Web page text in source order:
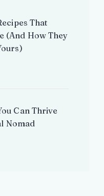
That
(And How They
Can Thrive
Nomad